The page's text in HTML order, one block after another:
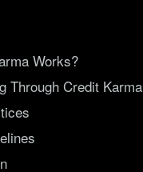
Works?
Through Credit Karma